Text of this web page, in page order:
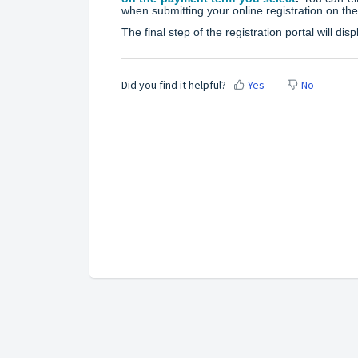
when submitting your online registration on
The final step of the registration portal will
Did you find it helpful? Yes No